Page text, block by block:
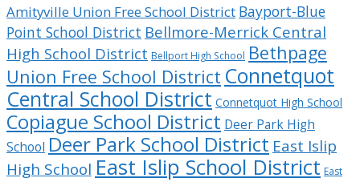
Amityville Union Free School District Bayport-Blue
Point School District Bellmore-Merrick Central
High School District Bellport High School Bethpage
Union Free School District Connetquot
Central School District Connetquot High School
Copiague School District Deer Park High
School Deer Park School District East Islip
High School East Islip School District East